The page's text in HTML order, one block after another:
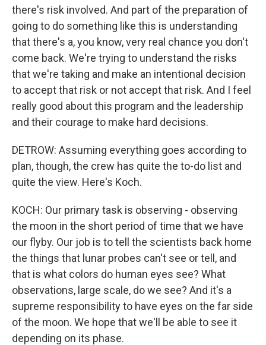
there's risk involved. And part of the preparation of
going to do something like this is understanding
that there's a, you know, very real chance you don't
come back. We're trying to understand the risks
that we're taking and make an intentional decision
to accept that risk or not accept that risk. And I feel
really good about this program and the leadership
and their courage to make hard decisions.
DETROW: Assuming everything goes according to
plan, though, the crew has quite the to-do list and
quite the view. Here's Koch.
KOCH: Our primary task is observing - observing
the moon in the short period of time that we have
our flyby. Our job is to tell the scientists back home
the things that lunar probes can't see or tell, and
that is what colors do human eyes see? What
observations, large scale, do we see? And it's a
supreme responsibility to have eyes on the far side
of the moon. We hope that we'll be able to see it
depending on its phase.